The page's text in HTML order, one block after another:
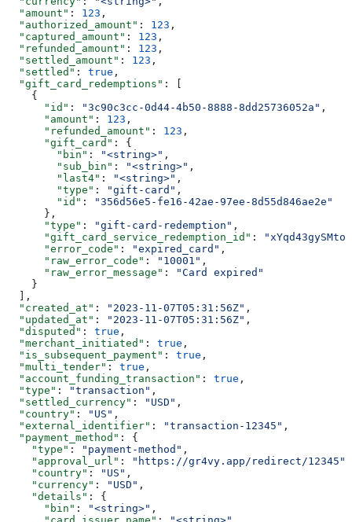
  "amount"
: 123 ,
  "authorized_amount"
: 123 ,
  "captured_amount"
: 123 ,
  "refunded_amount"
: 123 ,
  "settled_amount"
: 123 ,
  "settled"
: true ,
  "gift_card_redemptions"
: [
    {
      "id"
: "3c90c3cc-0d44-4b50-8888-8dd25736052a" ,
      "amount"
: 123 ,
      "refunded_amount"
: 123 ,
      "gift_card"
: {
        "bin"
: "<string>" ,
        "sub_bin"
: "<string>" ,
        "last4"
: "<string>" ,
        "type"
: "gift-card" ,
        "id"
:
"356d56e5-fe16-42ae-97ee-8d55d846ae2e"
      },
      "type"
: "gift-card-redemption" ,
      "gift_card_service_redemption_id"
:
      "error_code"
: "expired_card" ,
      "raw_error_code"
: "10001" ,
      "raw_error_message"
:
"Card expired"
    }
  ],
  "created_at"
: "2023-11-07T05:31:56Z" ,
  "updated_at"
: "2023-11-07T05:31:56Z" ,
  "disputed"
: true ,
  "merchant_initiated"
: true ,
  "is_subsequent_payment"
: true ,
  "multi_tender"
: true ,
  "account_funding_transaction"
: true ,
  "type"
: "transaction" ,
  "settled_currency"
: "USD" ,
  "country"
: "US" ,
  "external_identifier"
: "transaction-12345" ,
  "payment_method"
: {
    "type"
: "payment-method" ,
    "approval_url"
: "https://gr4vy.app/redirect/12345"
    "country"
: "US" ,
    "currency"
: "USD" ,
    "details"
: {
      "bin"
: "<string>" ,